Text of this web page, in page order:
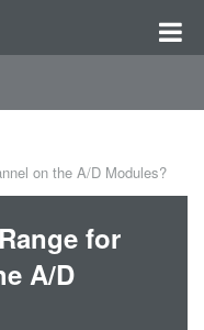
on the A/D Modules?
for
A/D